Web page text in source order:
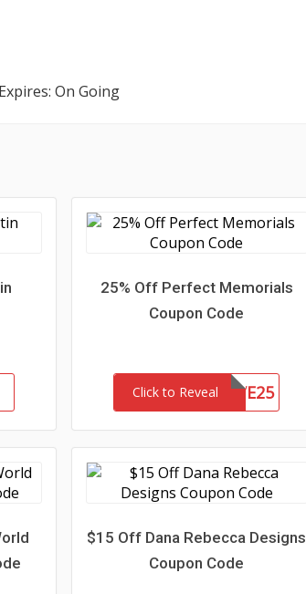
Expires: On Going
25% Off Perfect Memorials
Coupon Code
Click to Reveal SAVE25
$15 Off Dana Rebecca Designs
Coupon Code